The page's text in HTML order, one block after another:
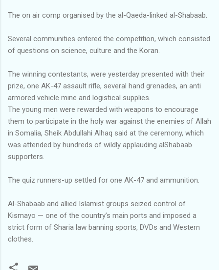
The on air comp organised by the al-Qaeda-linked al-Shabaab.
Several communities entered the competition, which consisted
of questions on science, culture and the Koran.
The winning contestants, were yesterday presented with their
prize, one AK-47 assault rifle, several hand grenades, an anti
armored vehicle mine and logistical supplies.
The young men were rewarded with weapons to encourage
them to participate in the holy war against the enemies of Allah
in Somalia, Sheik Abdullahi Alhaq said at the ceremony, which
was attended by hundreds of wildly applauding alShabaab
supporters.
The quiz runners-up settled for one AK-47 and ammunition.
Al-Shabaab and allied Islamist groups seized control of
Kismayo — one of the country’s main ports and imposed a
strict form of Sharia law banning sports, DVDs and Western
clothes.